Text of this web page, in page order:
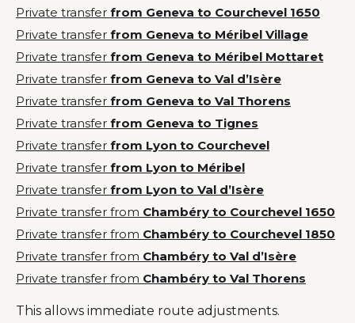
Private transfer from Geneva to Courchevel 1650
Private transfer from Geneva to Méribel Village
Private transfer from Geneva to Méribel Mottaret
Private transfer from Geneva to Val d’Isère
Private transfer from Geneva to Val Thorens
Private transfer from Geneva to Tignes
Private transfer from Lyon to Courchevel
Private transfer from Lyon to Méribel
Private transfer from Lyon to Val d’Isère
Private transfer from Chambéry to Courchevel 1650
Private transfer from Chambéry to Courchevel 1850
Private transfer from Chambéry to Val d’Isère
Private transfer from Chambéry to Val Thorens
This allows immediate route adjustments.